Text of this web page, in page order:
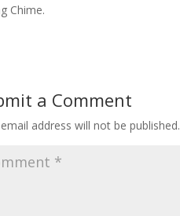
Chime.
a Comment
address will not be published.